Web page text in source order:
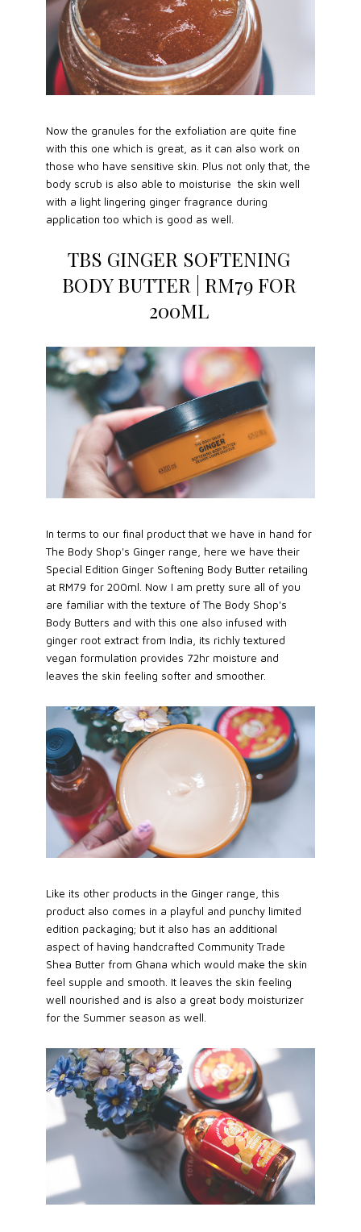
Now the granules for the exfoliation are quite fine
with this one which is great, as it can also work on
those who have sensitive skin. Plus not only that, the
body scrub is also able to moisturise the skin well
with a light lingering ginger fragrance during
application too which is good as well.
TBS GINGER SOFTENING
BODY BUTTER | RM79 FOR
200ML
In terms to our final product that we have in hand for
The Body Shop's Ginger range, here we have their
Special Edition Ginger Softening Body Butter retailing
at RM79 for 200ml. Now I am pretty sure all of you
are familiar with the texture of The Body Shop's
Body Butters and with this one also infused with
ginger root extract from India, its richly textured
vegan formulation provides 72hr moisture and
leaves the skin feeling softer and smoother.
Like its other products in the Ginger range, this
product also comes in a playful and punchy limited
edition packaging; but it also has an additional
aspect of having handcrafted Community Trade
Shea Butter from Ghana which would make the skin
feel supple and smooth. It leaves the skin feeling
well nourished and is also a great body moisturizer
for the Summer season as well.